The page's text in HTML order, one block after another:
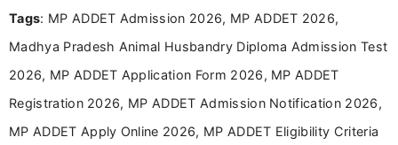
researching exam notifications, analysing official
in a simple and easy-to-understand format for
aspirants. Her work focuses on helping students
education news and competitive examinations
across India.
Tags: MP ADDET Admission 2026, MP ADDET 2026,
Madhya Pradesh Animal Husbandry Diploma Admission Test
2026, MP ADDET Application Form 2026, MP ADDET
Registration 2026, MP ADDET Admission Notification 2026,
MP ADDET Apply Online 2026, MP ADDET Eligibility Criteria